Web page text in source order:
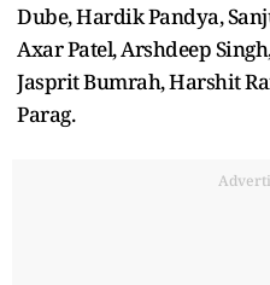
Dube, Hardik Pandya,
Axar Patel, Arshdeep
Jasprit Bumrah, Harshit
Parag.